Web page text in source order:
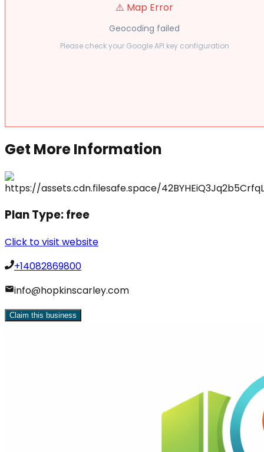
⚠️ Map Error
Geocoding failed
Please check your Google API key configuration
Get More Information
Plan Type:free
Click to visit website
+14082869800
info@hopkinscarley.com
Claim this business